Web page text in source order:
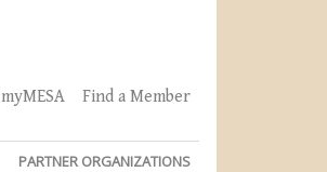
myMESA Find a Member
PARTNER ORGANIZATIONS